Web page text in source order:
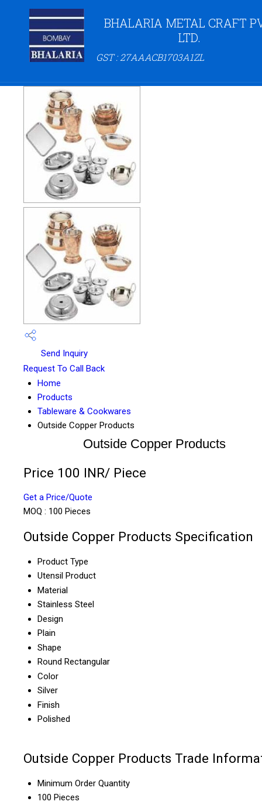
BHALARIA METAL CRAFT
LTD.
GST : 27AAACB1703A1ZL
Send Inquiry
Request To Call Back
Home
Products
Tableware & Cookwares
Outside Copper Products
Outside Copper Products
Price 100 INR/ Piece
Get a Price/Quote
MOQ : 100 Pieces
Outside Copper Products Specification
Product Type
Utensil Product
Material
Stainless Steel
Design
Plain
Shape
Round Rectangular
Color
Silver
Finish
Polished
Outside Copper Products Trade
Minimum Order Quantity
100 Pieces